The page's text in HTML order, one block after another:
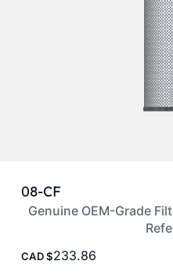
08-CF
Genuine OEM-Grade
CAD 233.86